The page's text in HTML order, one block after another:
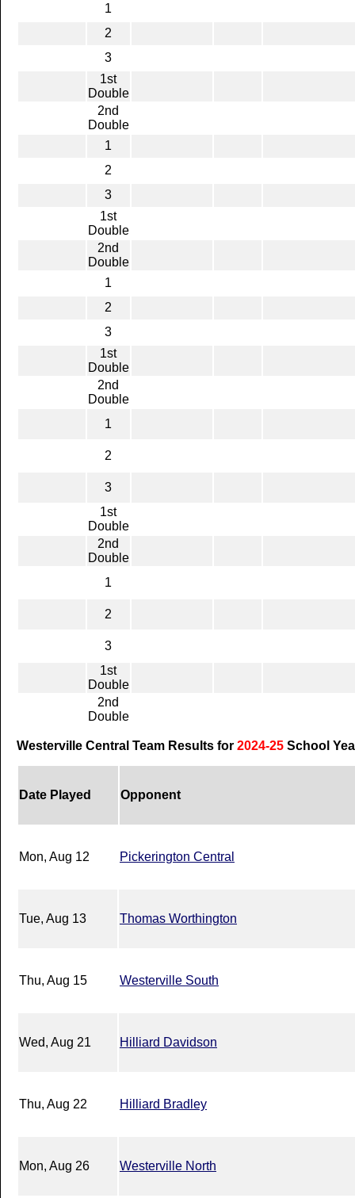
1
2
3
1st
Double
2nd
Double
1
2
3
1st
Double
2nd
Double
1
2
3
1st
Double
2nd
Double
1
2
3
1st
Double
2nd
Double
1
2
3
1st
Double
2nd
Double
Westerville Central Team Results for 2024-25 School
Date Played Opponent
Mon, Aug 12 Pickerington Central
Tue, Aug 13 Thomas Worthington
Thu, Aug 15 Westerville South
Wed, Aug 21 Hilliard Davidson
Thu, Aug 22 Hilliard Bradley
Mon, Aug 26 Westerville North